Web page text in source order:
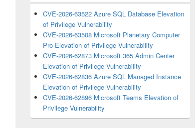
CVE-2026-63522 Azure SQL Database Elevation
of Privilege Vulnerability
CVE-2026-63508 Microsoft Planetary Computer
Pro Elevation of Privilege Vulnerability
CVE-2026-62873 Microsoft 365 Admin Center
Elevation of Privilege Vulnerability
CVE-2026-62836 Azure SQL Managed Instance
Elevation of Privilege Vulnerability
CVE-2026-62896 Microsoft Teams Elevation of
Privilege Vulnerability